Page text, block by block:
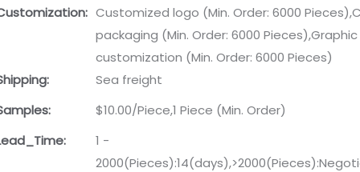
Customized logo (Min. Order: 6000
packaging (Min. Order: 6000 Pieces),Graphic
customization (Min. Order: 6000 Pieces)
Sea freight
$10.00/Piece,1 Piece (Min. Order)
1 -